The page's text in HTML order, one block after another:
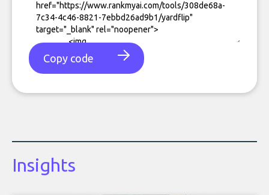
Copy code
Insights